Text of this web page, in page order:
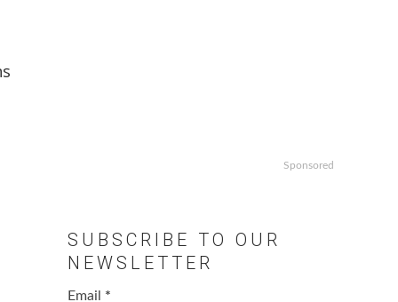
Sponsored
SUBSCRIBE TO OUR
NEWSLETTER
Email *